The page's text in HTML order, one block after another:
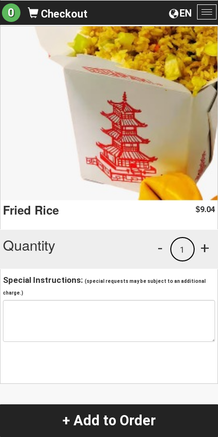
EN
0 Checkout
Fried Rice $9.04
Quantity +
1
-
Special Instructions: (special requests may be subject to an additional
charge.)
+ Add to Order